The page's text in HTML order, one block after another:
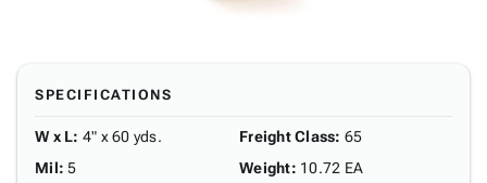
SPECIFICATIONS
W x L: 4" x 60 yds.
Mil: 5
Freight Class: 65
Weight: 10.72 EA